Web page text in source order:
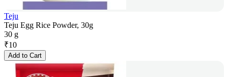
Teju
Teju Egg Rice Powder, 30g
30 g
₹10
Add to Cart